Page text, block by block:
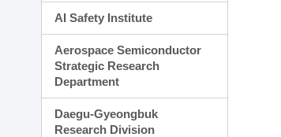
AI Safety Institute
Aerospace Semiconductor
Strategic Research
Department
Daegu-Gyeongbuk
Research Division